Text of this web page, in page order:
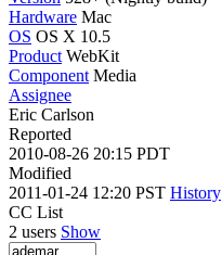
Hardware Mac
OS OS X 10.5
Product WebKit
Component Media
Assignee
Eric Carlson
Reported
2010-08-26 20:15 PDT
Modified
2011-01-24 12:20 PST History
CC List
2 users Show